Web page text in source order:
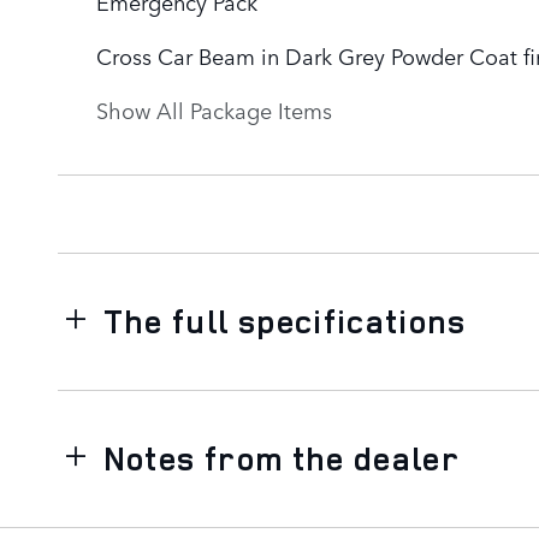
Cross Car Beam in Dark Grey Powder Coat
Show All Package Items
The full specifications
Notes from the dealer